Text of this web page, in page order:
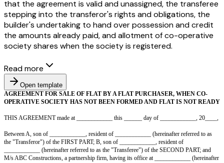
that the agreement is valid and unassigned, the transferee
stepping into the transferor's rights and obligations, the
builder's undertaking to hand over possession and credit
the amounts already paid, and allotment of co-operative
society shares when the society is registered.
Read more
Open template